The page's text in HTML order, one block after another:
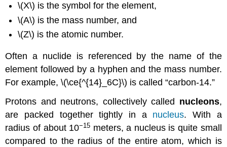
\(X\) is the symbol for the element,
\(A\) is the mass number, and
\(Z\) is the atomic number.
Often a nuclide is referenced by the name of the
element followed by a hyphen and the mass number.
For example, \(\ce{^{14}_6C}\) is called “carbon-14.”
Protons and neutrons, collectively called nucleons,
are packed together tightly in a nucleus. With a
radius of about 10−15 meters, a nucleus is quite small
compared to the radius of the entire atom, which is